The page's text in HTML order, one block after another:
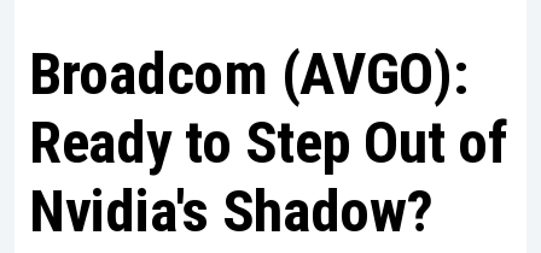
Broadcom (AVGO):
Ready to Step Out of
Nvidia's Shadow?